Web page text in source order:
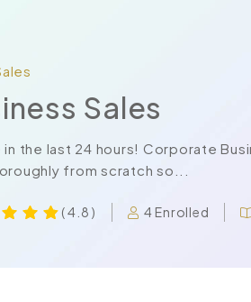
Sales
the last 24 hours! Corporate
from scratch so...
( 4.8 ) 4 Enrolled